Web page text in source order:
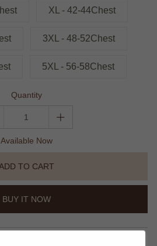
XL - 42-44Chest
3XL - 48-52Chest
5XL - 56-58Chest
Quantity
Available Now
TO CART
BUY IT NOW